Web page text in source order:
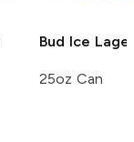
Bud Ice Lager
25oz Can